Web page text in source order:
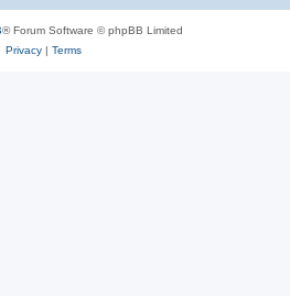
® Forum Software © phpBB Limited
Privacy| Terms